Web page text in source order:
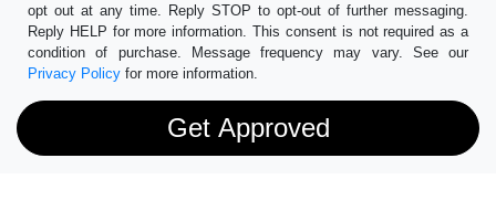
opt out at any time. Reply STOP to opt-out of further messaging.
Reply HELP for more information. This consent is not required as a
condition of purchase. Message frequency may vary. See our
Privacy Policy for more information.